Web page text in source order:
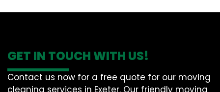
GET IN TOUCH WITH US!
Contact us now for a free quote for our moving
cleaning services in Exeter. Our friendly moving